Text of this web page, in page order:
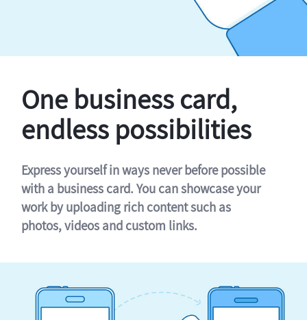
One business card,
endless possibilities
Express yourself in ways never before possible
with a business card. You can showcase your
work by uploading rich content such as
photos, videos and custom links.